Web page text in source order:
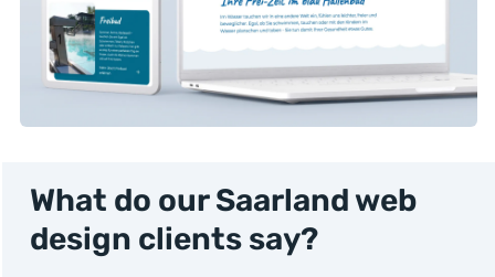
What do our Saarland web
design clients say?